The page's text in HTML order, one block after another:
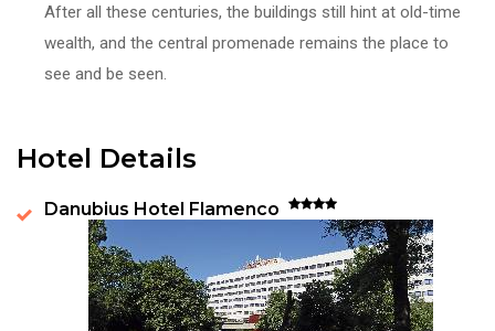
After all these centuries, the buildings still hint at old-time
wealth, and the central promenade remains the place to
see and be seen.
Hotel Details
Danubius Hotel Flamenco